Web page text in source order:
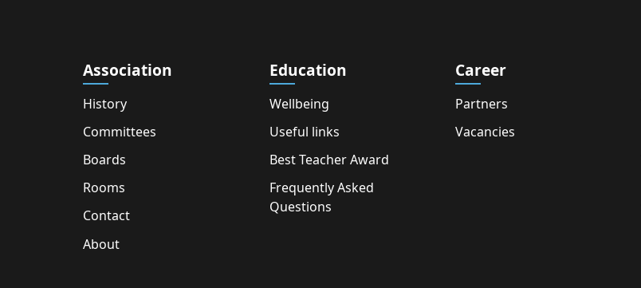
Association
History
Committees
Boards
Rooms
Contact
About
Education
Wellbeing
Useful links
Best Teacher Award
Frequently Asked
Questions
Career
Partners
Vacancies